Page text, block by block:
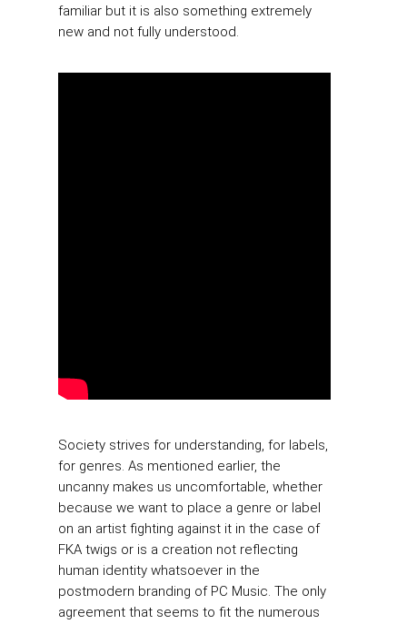
familiar but it is also something extremely
new and not fully understood.
Society strives for understanding, for labels,
for genres. As mentioned earlier, the
uncanny makes us uncomfortable, whether
because we want to place a genre or label
on an artist fighting against it in the case of
FKA twigs or is a creation not reflecting
human identity whatsoever in the
postmodern branding of PC Music. The only
agreement that seems to fit the numerous